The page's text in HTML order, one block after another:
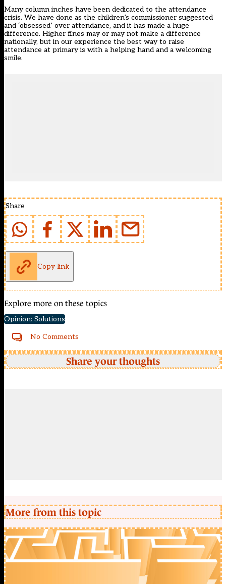
Many column inches have been dedicated to the attendance
crisis. We have done as the children’s commissioner suggested
and ‘obsessed’ over attendance, and it has made a huge
difference. Higher fines may or may not make a difference
nationally, but in our experience the best way to raise
attendance at primary is with a helping hand and a welcoming
smile.
Share
Copy link
Explore more on these topics
Opinion: Solutions
No Comments
Share your thoughts
More from this topic